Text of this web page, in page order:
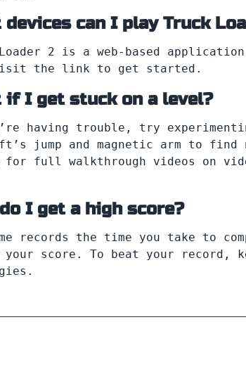
devices can I play Truck
2 is a web-based
the link to get started.
if I get stuck on a level?
having trouble, try
jump and magnetic arm to
for full walkthrough videos on
I get a high score?
records the time you take to
your score. To beat your record,